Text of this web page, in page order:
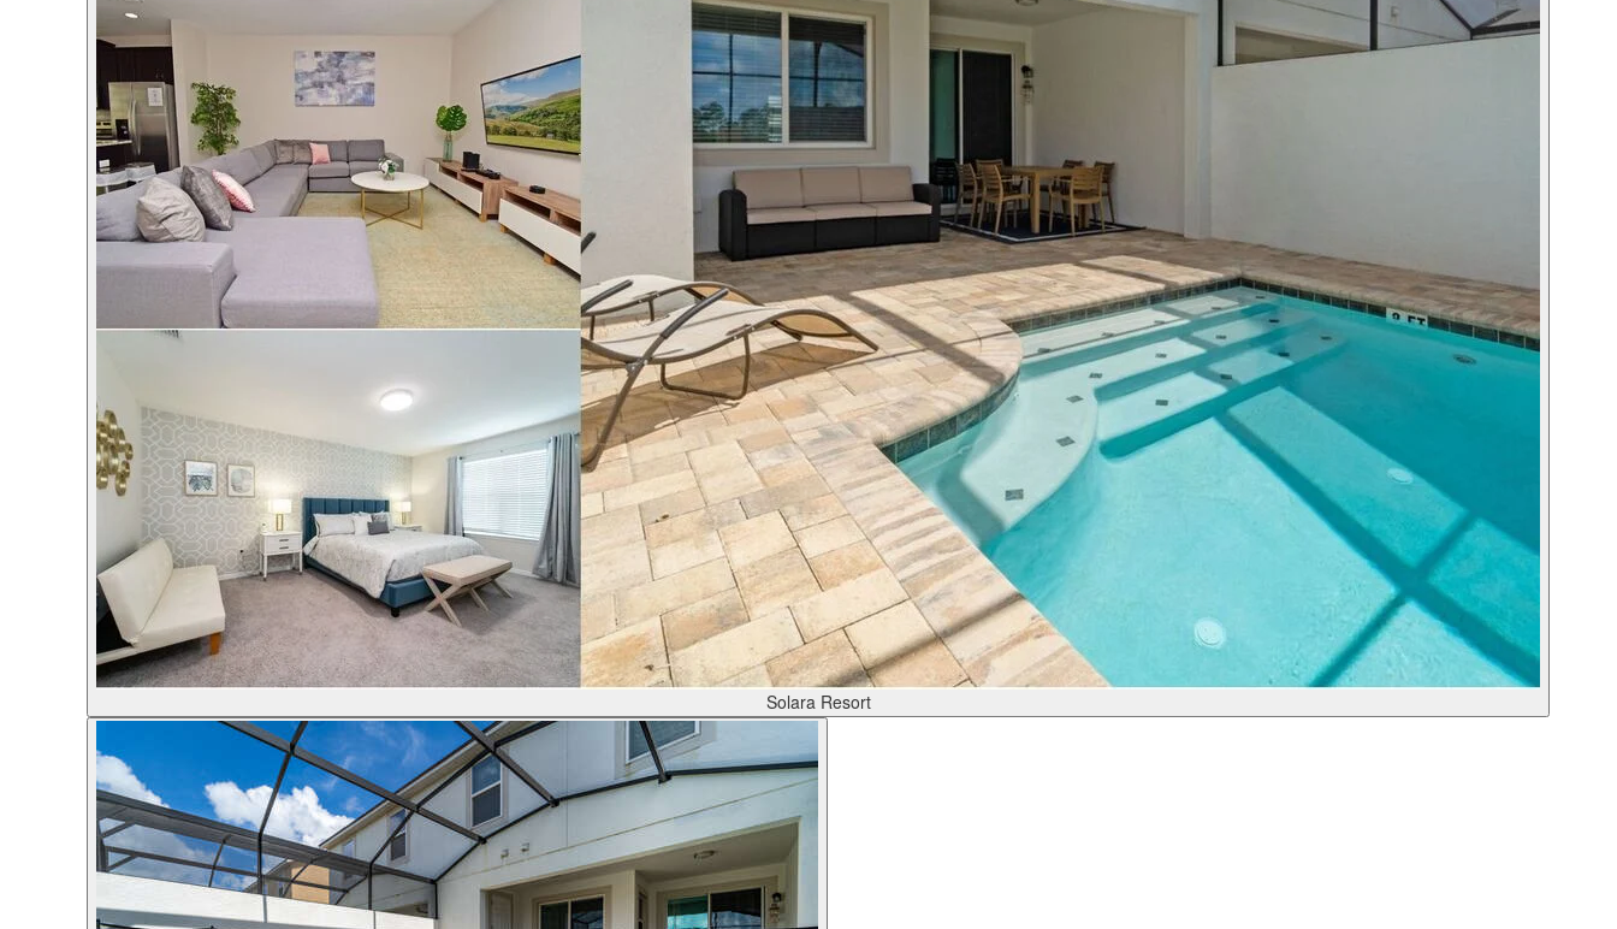
Solara Resort